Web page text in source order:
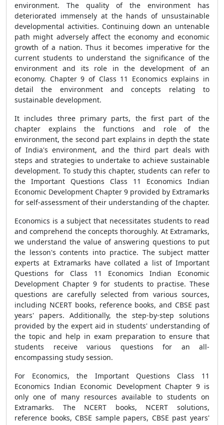
environment. The quality of the environment has
deteriorated immensely at the hands of unsustainable
developmental activities. Continuing down an untenable
path might adversely affect the economy and economic
growth of a nation. Thus it becomes imperative for the
current students to understand the significance of the
environment and its role in the development of an
economy. Chapter 9 of Class 11 Economics explains in
detail the environment and concepts relating to
sustainable development.
It includes three primary parts, the first part of the
chapter explains the functions and role of the
environment, the second part explains in depth the state
of India's environment, and the third part deals with
steps and strategies to undertake to achieve sustainable
development. To study this chapter, students can refer to
the Important Questions Class 11 Economics Indian
Economic Development Chapter 9 provided by Extramarks
for self-assessment of their understanding of the chapter.
Economics is a subject that necessitates students to read
and comprehend the concepts thoroughly. At Extramarks,
we understand the value of answering questions to put
the lesson's contents into practice. The subject matter
experts at Extramarks have collated a list of Important
Questions for Class 11 Economics Indian Economic
Development Chapter 9 for students to practise. These
questions are carefully selected from various sources,
including NCERT books, reference books, and CBSE past
years' papers. Additionally, the step-by-step solutions
provided by the expert aid in students' understanding of
the topic and help in exam preparation to ensure that
students receive various questions for an all-
encompassing study session.
For Economics, the Important Questions Class 11
Economics Indian Economic Development Chapter 9 is
only one of many resources available to students on
Extramarks. The NCERT books, NCERT solutions,
reference books, CBSE sample papers, CBSE past years'